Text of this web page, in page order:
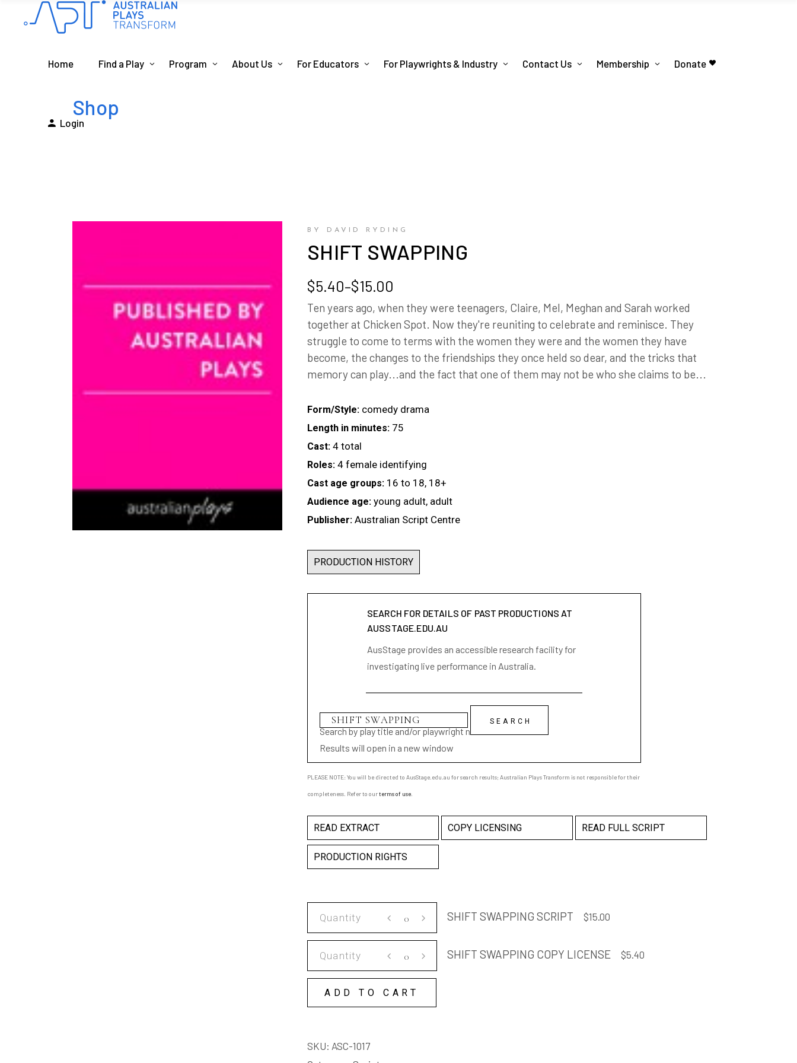
Home Find a Play Program About Us For Educators For Playwrights & Industry Contact Us Membership Donate
Login
Shop
BY DAVID RYDING
SHIFT SWAPPING
$5.40–$15.00
Price
range:
$5.40
through
$15.00
Ten years ago, when they were teenagers, Claire, Mel, Meghan and Sarah worked
together at Chicken Spot. Now they're reuniting to celebrate and reminisce. They
struggle to come to terms with the women they were and the women they have
become, the changes to the friendships they once held so dear, and the tricks that
memory can play...and the fact that one of them may not be who she claims to be...
Form/Style: comedy drama
Length in minutes: 75
Cast: 4 total
Roles: 4 female identifying
Cast age groups: 16 to 18, 18+
Audience age: young adult, adult
Publisher: Australian Script Centre
PRODUCTION HISTORY
SEARCH FOR DETAILS OF PAST PRODUCTIONS AT
AUSSTAGE.EDU.AU
AusStage provides an accessible research facility for
investigating live performance in Australia.
Search by play title and/or playwright name
Results will open in a new window
PLEASE NOTE: You will be directed to AusStage.edu.au for search results; Australian Plays Transform is not responsible for their
completeness. Refer to ourterms of use
READ EXTRACT COPY LICENSING READ FULL SCRIPT
PRODUCTION RIGHTS
SCRIPT
quantity
SHIFT SWAPPING SCRIPT $15.00
COPY
LICENSE
SHIFT SWAPPING COPY LICENSE $5.40
ADD TO CART
SKU: ASC-1017